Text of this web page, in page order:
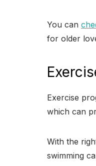
You can
for older
Exercise
which can
With the
swimming